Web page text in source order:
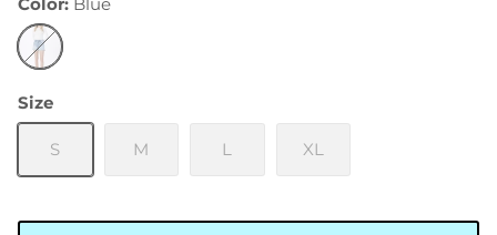
Blue
Size
S M L XL